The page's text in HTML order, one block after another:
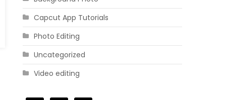
Capcut App Tutorials
Photo Editing
Uncategorized
Video editing